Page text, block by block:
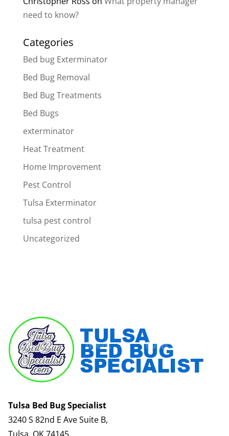
need to know?
Categories
Bed bug Exterminator
Bed Bug Removal
Bed Bug Treatments
Bed Bugs
exterminator
Heat Treatment
Home Improvement
Pest Control
Tulsa Exterminator
tulsa pest control
Uncategorized
Tulsa Bed Bug Specialist
3240 S 82nd E Ave Suite B,